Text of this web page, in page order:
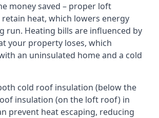
money saved – proper loft
heat, which lowers energy
run. Heating bills are influenced by
your property loses, which
an uninsulated home and a cold
cold roof insulation (below the
insulation (on the loft roof) in
prevent heat escaping, reducing